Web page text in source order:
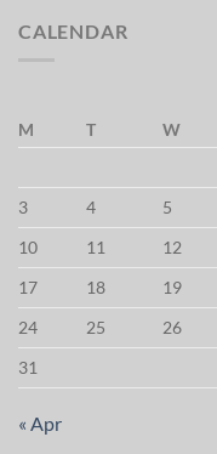
CALENDAR
M T W
3
4 5
10
11 12
17
18 19
24
25 26
31
« Apr